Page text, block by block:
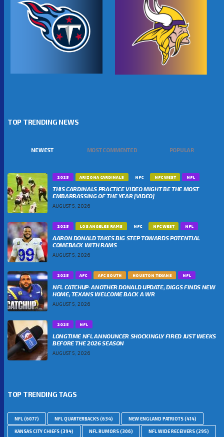
TOP TRENDING NEWS
NEWEST MOST COMMENTED POPULAR
2025 ARIZONA CARDINALS NFC NFC WEST NFL
THIS CARDINALS PRACTICE VIDEO MIGHT BE THE MOST
EMBARRASSING OF THE YEAR [VIDEO]
AUGUST 5, 2026
2025 LOS ANGELES RAMS NFC NFC WEST NFL
AARON DONALD TAKES BIG STEP TOWARDS POTENTIAL
COMEBACK WITH RAMS
AUGUST 5, 2026
2025 AFC AFC SOUTH HOUSTON TEXANS NFL
NFL CATCHUP: ANOTHER DONALD UPDATE; DIGGS FINDS NEW
HOME; TEXANS WELCOME BACK A WR
AUGUST 5, 2026
2025 NFL
LONGTIME NFL ANNOUNCER SHOCKINGLY FIRED JUST WEEKS
BEFORE THE 2026 SEASON
AUGUST 5, 2026
TOP TRENDING TAGS
NFL(6077) NFL QUARTERBACKS(634) NEW ENGLAND PATRIOTS(414)
KANSAS CITY CHIEFS(394) NFL RUMORS(306) NFL WIDE RECEIVERS(295)